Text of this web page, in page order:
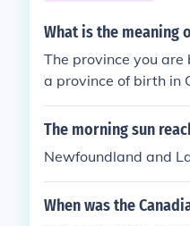
What is the meaning
The province you
a province of birth in
The morning sun
Newfoundland and
When was the